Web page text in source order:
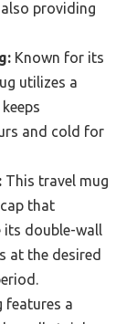
providing
Known for its
utilizes a
and cold for
This travel mug
that
its double-wall
at the desired
features a